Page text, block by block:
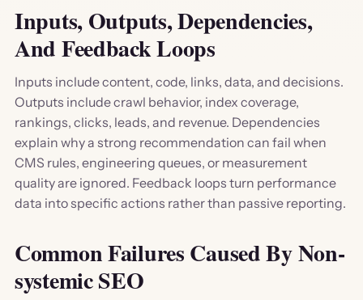
Inputs, Outputs, Dependencies,
And Feedback Loops
Inputs include content, code, links, data, and decisions.
Outputs include crawl behavior, index coverage,
rankings, clicks, leads, and revenue. Dependencies
explain why a strong recommendation can fail when
CMS rules, engineering queues, or measurement
quality are ignored. Feedback loops turn performance
data into specific actions rather than passive reporting.
Common Failures Caused By Non-
systemic SEO